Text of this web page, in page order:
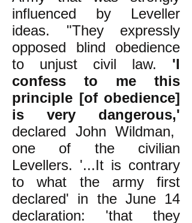
influenced by Leveller
ideas. "They expressly
opposed blind obedience
to unjust civil law. 'I
confess to me this
principle [of obedience]
is very dangerous,'
declared John Wildman,
one of the civilian
Levellers. '...It is contrary
to what the army first
declared' in the June 14
declaration: 'that they